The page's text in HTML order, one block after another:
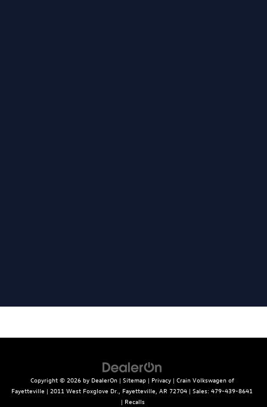
Copyright © 2026 by DealerOn| Sitemap| Privacy| Crain Volkswagen of
Fayetteville | 2011 West Foxglove Dr., Fayetteville, AR 72704 | Sales: 479-439-8641
| Recalls